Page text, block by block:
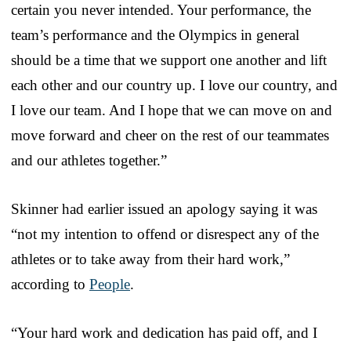
certain you never intended. Your performance, the
team’s performance and the Olympics in general
should be a time that we support one another and lift
each other and our country up. I love our country, and
I love our team. And I hope that we can move on and
move forward and cheer on the rest of our teammates
and our athletes together.”
Skinner had earlier issued an apology saying it was
“not my intention to offend or disrespect any of the
athletes or to take away from their hard work,”
according to People.
“Your hard work and dedication has paid off, and I